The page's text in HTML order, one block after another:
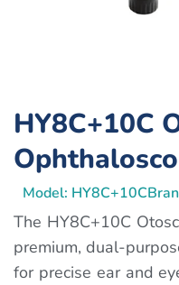
HY8C+10C
Model: HY8C+10C
The HY8C+10C
premium, dual-
for precise ear and